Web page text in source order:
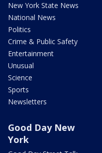
New York State News
National News
Politics
Crime & Public Safety
Entertainment
Unusual
Science
Sports
Newsletters
Good Day New
York